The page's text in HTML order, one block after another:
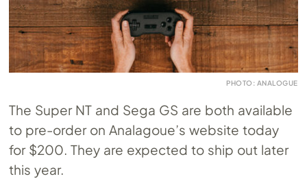
PHOTO: ANALOGUE
The Super NT and Sega GS are both available
to pre-order on Analagoue’s website today
for $200. They are expected to ship out later
this year.